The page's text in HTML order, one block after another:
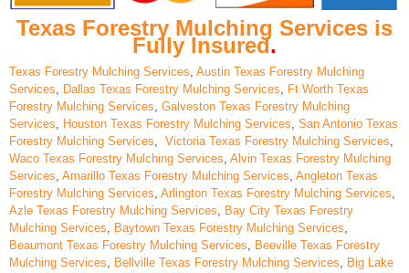
Texas Forestry Mulching Services is
Fully Insured.
Texas Forestry Mulching Services Austin Texas Forestry Mulching
Services
Dallas Texas Forestry Mulching Services
Ft Worth Texas
Forestry Mulching Services Galveston Texas Forestry Mulching
Services
Houston Texas Forestry Mulching Services San Antonio Texas
Forestry Mulching Services
Victoria Texas Forestry Mulching Services
Waco Texas Forestry Mulching Services Alvin Texas Forestry Mulching
Services Amarillo Texas Forestry Mulching Services Angleton Texas
Forestry Mulching Services Arlington Texas Forestry Mulching Services
Azle Texas Forestry Mulching Services
Bay City Texas Forestry
Mulching Services
Baytown Texas Forestry Mulching Services
Beaumont Texas Forestry Mulching Services
Beeville Texas Forestry
Mulching Services
Bellville Texas Forestry Mulching Services
Big Lake